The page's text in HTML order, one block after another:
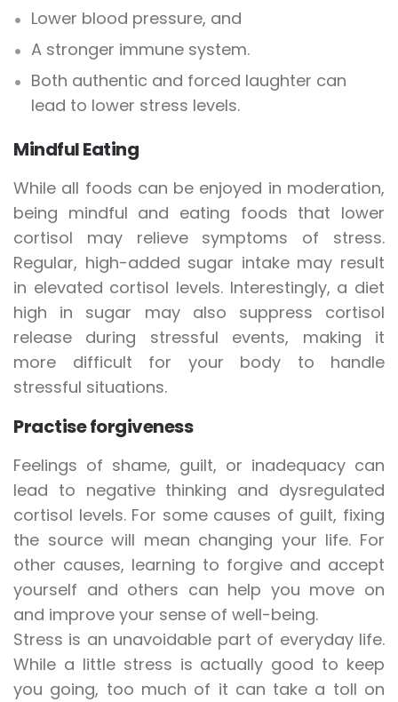
Lower blood pressure, and
A stronger immune system.
Both authentic and forced laughter can
lead to lower stress levels.
Mindful Eating
While all foods can be enjoyed in moderation,
being mindful and eating foods that lower
cortisol may relieve symptoms of stress.
Regular, high-added sugar intake may result
in elevated cortisol levels. Interestingly, a diet
high in sugar may also suppress cortisol
release during stressful events, making it
more difficult for your body to handle
stressful situations.
Practise forgiveness
Feelings of shame, guilt, or inadequacy can
lead to negative thinking and dysregulated
cortisol levels. For some causes of guilt, fixing
the source will mean changing your life. For
other causes, learning to forgive and accept
yourself and others can help you move on
and improve your sense of well-being.
Stress is an unavoidable part of everyday life.
While a little stress is actually good to keep
you going, too much of it can take a toll on